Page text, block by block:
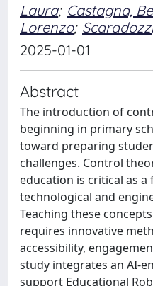
Laura; Castagna,
Lorenzo;
2025-01-01
Abstract
The introduction of
beginning in primary
toward preparing
challenges. Control
education is critical as
technological and
Teaching these
requires innovative
accessibility,
study integrates an AI-
support Educational